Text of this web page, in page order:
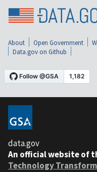
About Open Government
Data.gov on Github
data.gov
An official website of
Technology